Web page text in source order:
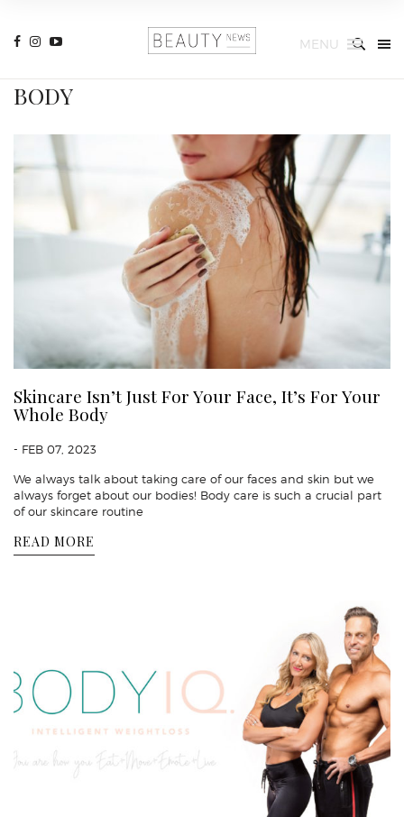
MENU
BODY
Skincare Isn’t Just For Your Face, It’s For Your
Whole Body
- FEB 07, 2023
We always talk about taking care of our faces and skin but we
always forget about our bodies! Body care is such a crucial part
of our skincare routine
READ MORE